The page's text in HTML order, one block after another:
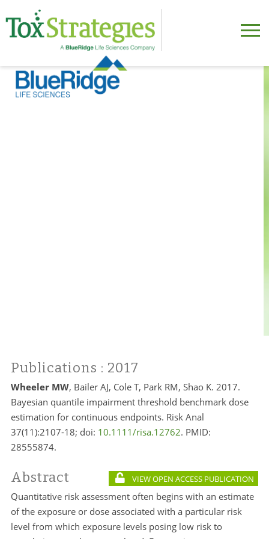
Publications : 2017
Wheeler MW, Bailer AJ, Cole T, Park RM, Shao K. 2017.
Bayesian quantile impairment threshold benchmark dose
estimation for continuous endpoints. Risk Anal
37(11):2107-18; doi: 10.1111/risa.12762. PMID:
28555874.
Abstract VIEW OPEN ACCESS PUBLICATION
Quantitative risk assessment often begins with an estimate
of the exposure or dose associated with a particular risk
level from which exposure levels posing low risk to